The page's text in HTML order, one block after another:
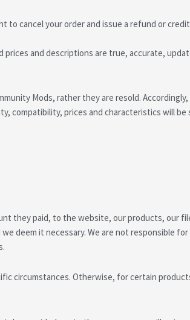
to cancel your order and issue a refund or
and descriptions are true, accurate,
Mods, rather they are resold.
compatibility, prices and characteristics will
they paid, to the website, our products, our
deem it necessary. We are not responsible
circumstances. Otherwise, for certain